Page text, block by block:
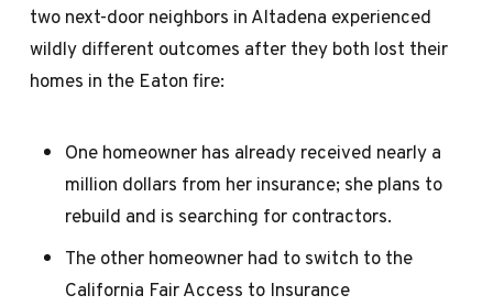
two next-door neighbors in Altadena experienced
wildly different outcomes after they both lost their
homes in the Eaton fire:
One homeowner has already received nearly a
million dollars from her insurance; she plans to
rebuild and is searching for contractors.
The other homeowner had to switch to the
California Fair Access to Insurance